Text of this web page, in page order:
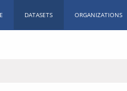
DATASETS ORGANIZATIONS